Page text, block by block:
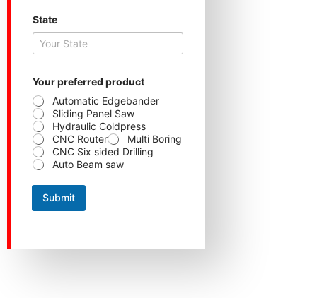
r
e
r
e
d
State
Your preferred product
Automatic Edgebander
Sliding Panel Saw
Hydraulic Coldpress
CNC Router
Multi Boring
CNC Six sided Drilling
Auto Beam saw
Submit